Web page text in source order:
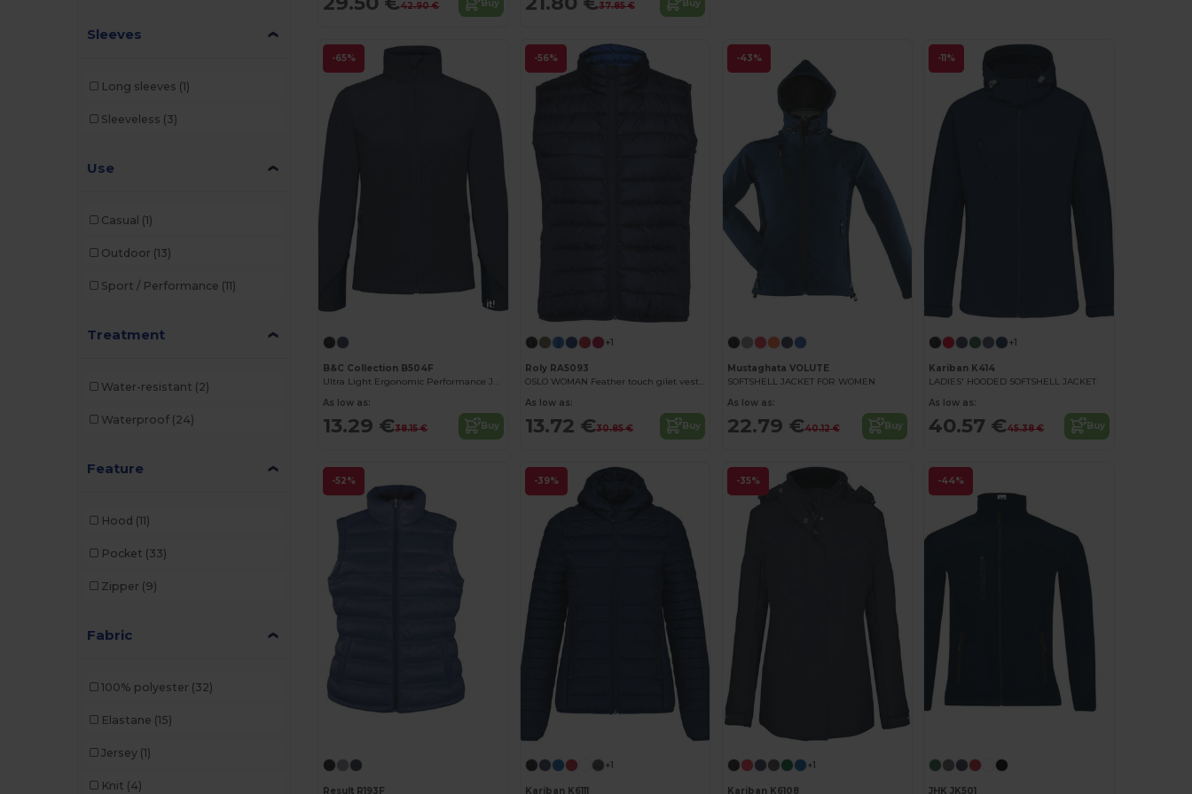
Sleeves
Long sleeves (1)
Sleeveless (3)
Use
Casual (1)
Outdoor (13)
Sport / Performance (11)
Treatment
Water-resistant (2)
Waterproof (24)
Feature
Hood (11)
Pocket (33)
Zipper (9)
Fabric
100% polyester (32)
Elastane (15)
Jersey (1)
Knit (4)
42.90 € Buy 37.85 € Buy
-65%
Customize it!
B&C Collection B504F
Ultra Light Ergonomic Performance Jacket
As low as:
13.29 €38.15 € Buy
-56%
+1
Roly RA5093
OSLO WOMAN Feather touch gilet vest for women
As low as:
13.72 €30.85 € Buy
-43%
Mustaghata VOLUTE
SOFTSHELL JACKET FOR WOMEN
As low as:
22.79 €40.12 € Buy
-11%
+1
Kariban K414
LADIES' HOODED SOFTSHELL JACKET
As low as:
40.57 €45.38 € Buy
-52%
Result R193F
-39%
+1
Kariban K6111
-35%
+1
Kariban K6108
-44%
JHK JK501